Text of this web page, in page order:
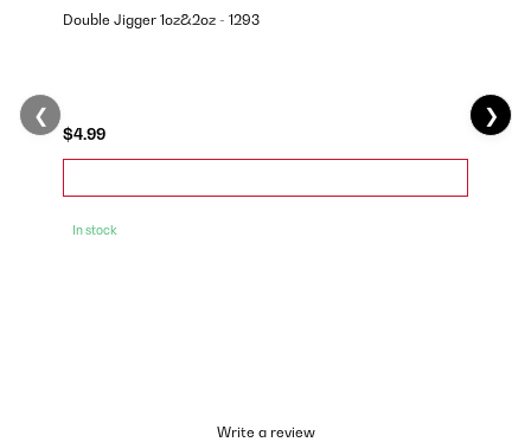
Double Jigger 1oz&2oz - 1293
$4.99
In stock
❮ ❯
Write a review